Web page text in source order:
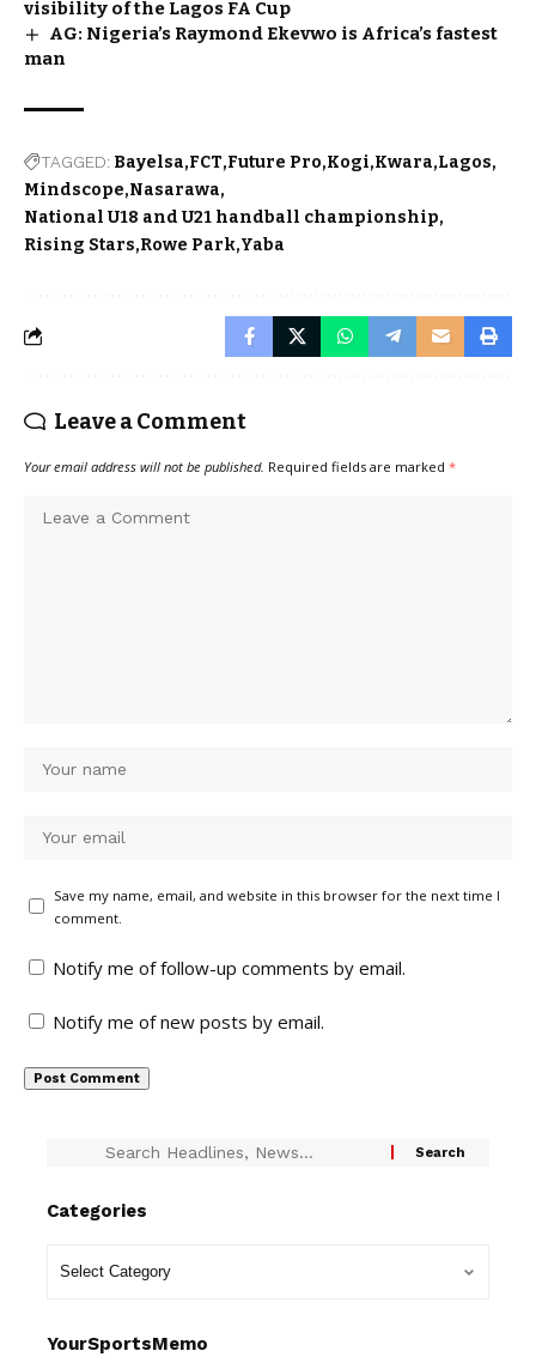
visibility of the Lagos FA Cup
AG: Nigeria’s Raymond Ekevwo is Africa’s fastest
man
TAGGED: Bayelsa FCT Future Pro Kogi Kwara Lagos
Mindscope Nasarawa
National U18 and U21 handball championship
Rising Stars Rowe Park Yaba
Leave a Comment
Your email address will not be published. Required fields are marked *
Save my name, email, and website in this browser for the next time I
comment.
Notify me of follow-up comments by email.
Notify me of new posts by email.
Categories
YourSportsMemo